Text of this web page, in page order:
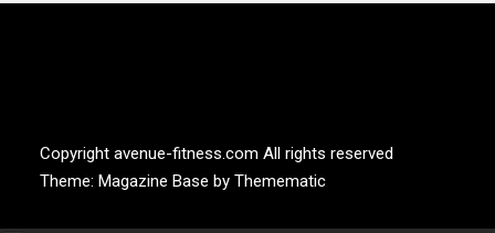
Copyright avenue-fitness.com All rights reserved
Theme: Magazine Base by Themematic